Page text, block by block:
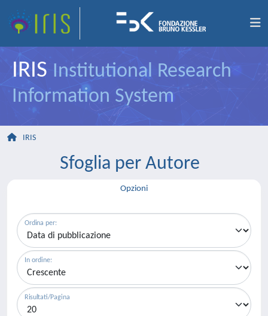
IRIS Institutional Research
Information System
IRIS
Sfoglia per Autore
Opzioni
Ordina per:
In ordine:
Risultati/Pagina